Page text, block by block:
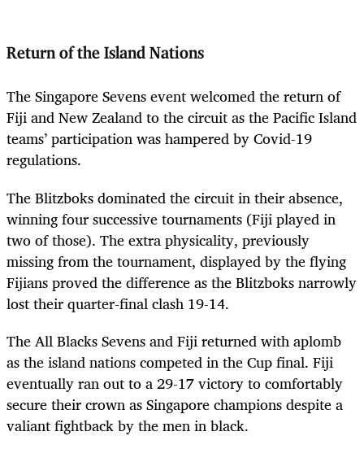
Return of the Island Nations
The Singapore Sevens event welcomed the return of
Fiji and New Zealand to the circuit as the Pacific Island
teams’ participation was hampered by Covid-19
regulations.
The Blitzboks dominated the circuit in their absence,
winning four successive tournaments (Fiji played in
two of those). The extra physicality, previously
missing from the tournament, displayed by the flying
Fijians proved the difference as the Blitzboks narrowly
lost their quarter-final clash 19-14.
The All Blacks Sevens and Fiji returned with aplomb
as the island nations competed in the Cup final. Fiji
eventually ran out to a 29-17 victory to comfortably
secure their crown as Singapore champions despite a
valiant fightback by the men in black.